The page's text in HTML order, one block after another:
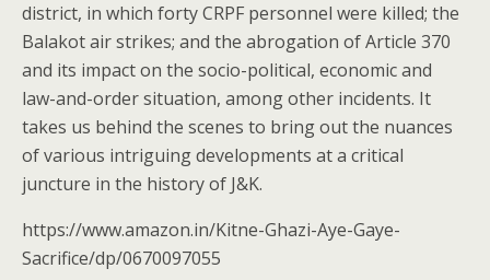
district, in which forty CRPF personnel were killed; the
Balakot air strikes; and the abrogation of Article 370
and its impact on the socio-political, economic and
law-and-order situation, among other incidents. It
takes us behind the scenes to bring out the nuances
of various intriguing developments at a critical
juncture in the history of J&K.
https://www.amazon.in/Kitne-Ghazi-Aye-Gaye-
Sacrifice/dp/0670097055